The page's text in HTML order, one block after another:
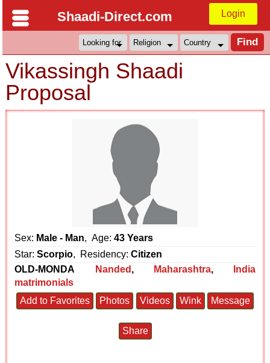
Shaadi-Direct.com Login
Vikassingh Shaadi
Proposal
Sex: Male - Man, Age:43 Years
Star:Scorpio, Residency:Citizen
OLD-MONDA
Nanded , Maharashtra,
India
matrimonials
Add to Favorites
Photos Videos Wink Message
Share